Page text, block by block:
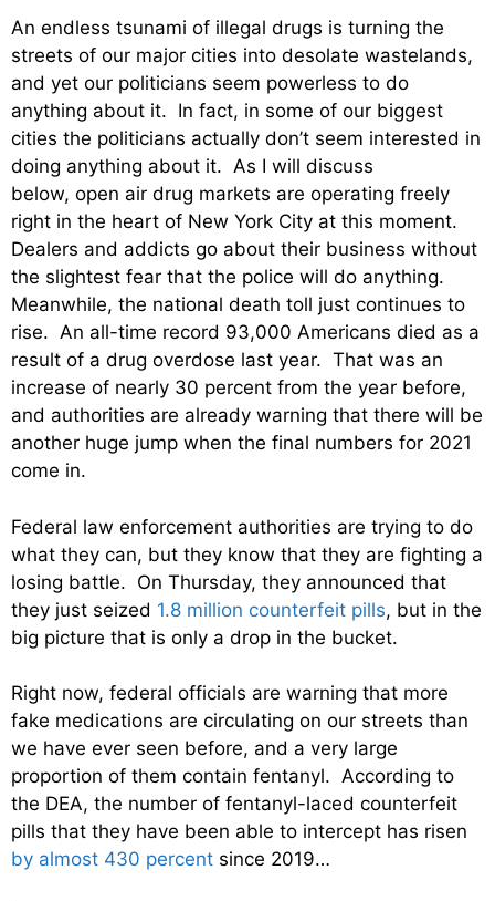
An endless tsunami of illegal drugs is turning the
streets of our major cities into desolate wastelands,
and yet our politicians seem powerless to do
anything about it. In fact, in some of our biggest
cities the politicians actually don’t seem interested in
doing anything about it. As I will discuss
below, open air drug markets are operating freely
right in the heart of New York City at this moment.
Dealers and addicts go about their business without
the slightest fear that the police will do anything.
Meanwhile, the national death toll just continues to
rise. An all-time record 93,000 Americans died as a
result of a drug overdose last year. That was an
increase of nearly 30 percent from the year before,
and authorities are already warning that there will be
another huge jump when the final numbers for 2021
come in.
Federal law enforcement authorities are trying to do
what they can, but they know that they are fighting a
losing battle. On Thursday, they announced that
they just seized 1.8 million counterfeit pills, but in the
big picture that is only a drop in the bucket.
Right now, federal officials are warning that more
fake medications are circulating on our streets than
we have ever seen before, and a very large
proportion of them contain fentanyl. According to
the DEA, the number of fentanyl-laced counterfeit
pills that they have been able to intercept has risen
by almost 430 percent since 2019…